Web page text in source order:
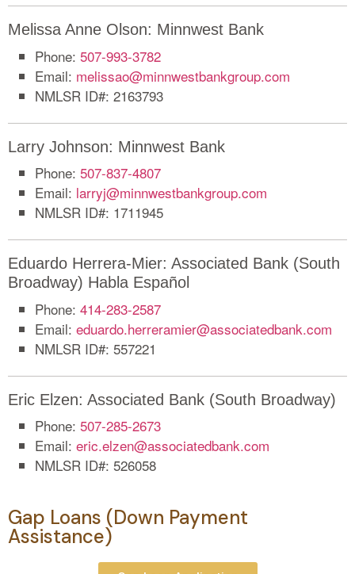
Melissa Anne Olson: Minnwest Bank
Phone: 507-993-3782
Email: melissao@minnwestbankgroup.com
NMLSR ID#: 2163793
Larry Johnson: Minnwest Bank
Phone: 507-837-4807
Email: larryj@minnwestbankgroup.com
NMLSR ID#: 1711945
Eduardo Herrera-Mier: Associated Bank (South
Broadway) Habla Español
Phone: 414-283-2587
Email: eduardo.herreramier@associatedbank.com
NMLSR ID#: 557221
Eric Elzen: Associated Bank (South Broadway)
Phone: 507-285-2673
Email: eric.elzen@associatedbank.com
NMLSR ID#: 526058
Gap Loans (Down Payment
Assistance)